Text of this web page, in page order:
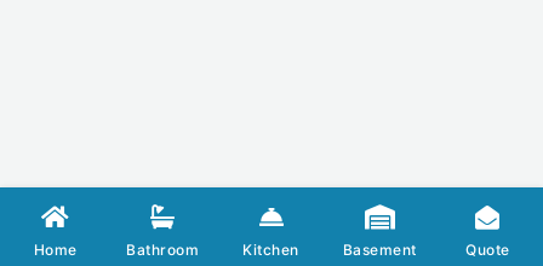
Home Bathroom Kitchen Basement Quote